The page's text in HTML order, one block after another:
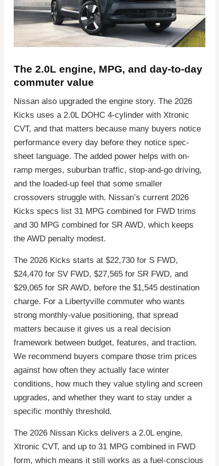
The 2.0L engine, MPG, and day-to-day
commuter value
Nissan also upgraded the engine story. The 2026
Kicks uses a 2.0L DOHC 4-cylinder with Xtronic
CVT, and that matters because many buyers notice
performance every day before they notice spec-
sheet language. The added power helps with on-
ramp merges, suburban traffic, stop-and-go driving,
and the loaded-up feel that some smaller
crossovers struggle with. Nissan’s current 2026
Kicks specs list 31 MPG combined for FWD trims
and 30 MPG combined for SR AWD, which keeps
the AWD penalty modest.
The 2026 Kicks starts at $22,730 for S FWD,
$24,470 for SV FWD, $27,565 for SR FWD, and
$29,065 for SR AWD, before the $1,545 destination
charge. For a Libertyville commuter who wants
strong monthly-value positioning, that spread
matters because it gives us a real decision
framework between budget, features, and traction.
We recommend buyers compare those trim prices
against how often they actually face winter
conditions, how much they value styling and screen
upgrades, and whether they want to stay under a
specific monthly threshold.
The 2026 Nissan Kicks delivers a 2.0L engine,
Xtronic CVT, and up to 31 MPG combined in FWD
form, which means it still works as a fuel-conscious